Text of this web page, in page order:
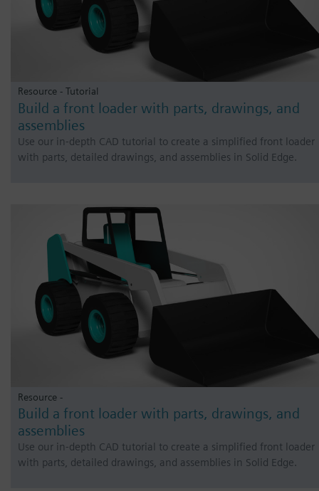
Resource - Tutorial
Build a front loader with parts, drawings, and
assemblies
Use our in-depth CAD tutorial to create a simplified front loader
with parts, detailed drawings, and assemblies in Solid Edge.
Resource -
Build a front loader with parts, drawings, and
assemblies
Use our in-depth CAD tutorial to create a simplified front loader
with parts, detailed drawings, and assemblies in Solid Edge.